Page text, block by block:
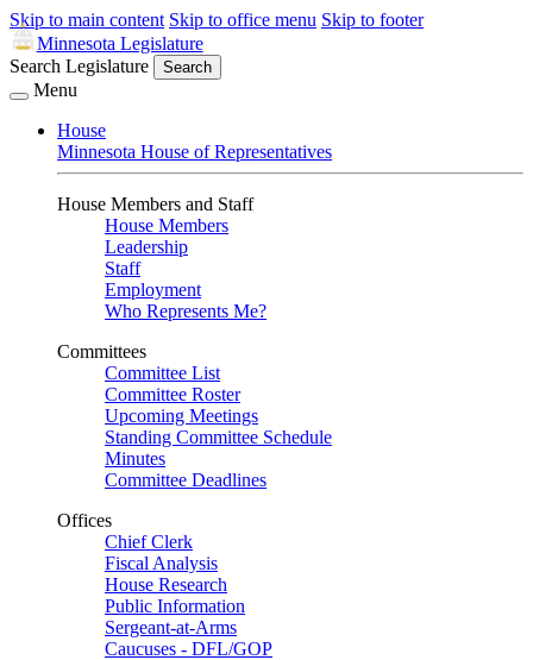
Skip to main content Skip to office menu Skip to footer
Minnesota Legislature
Search Legislature
Search
Menu
House
Minnesota House of Representatives
House Members and Staff
House Members
Leadership
Staff
Employment
Who Represents Me?
Committees
Committee List
Committee Roster
Upcoming Meetings
Standing Committee Schedule
Minutes
Committee Deadlines
Offices
Chief Clerk
Fiscal Analysis
House Research
Public Information
Sergeant-at-Arms
Caucuses - DFL/GOP